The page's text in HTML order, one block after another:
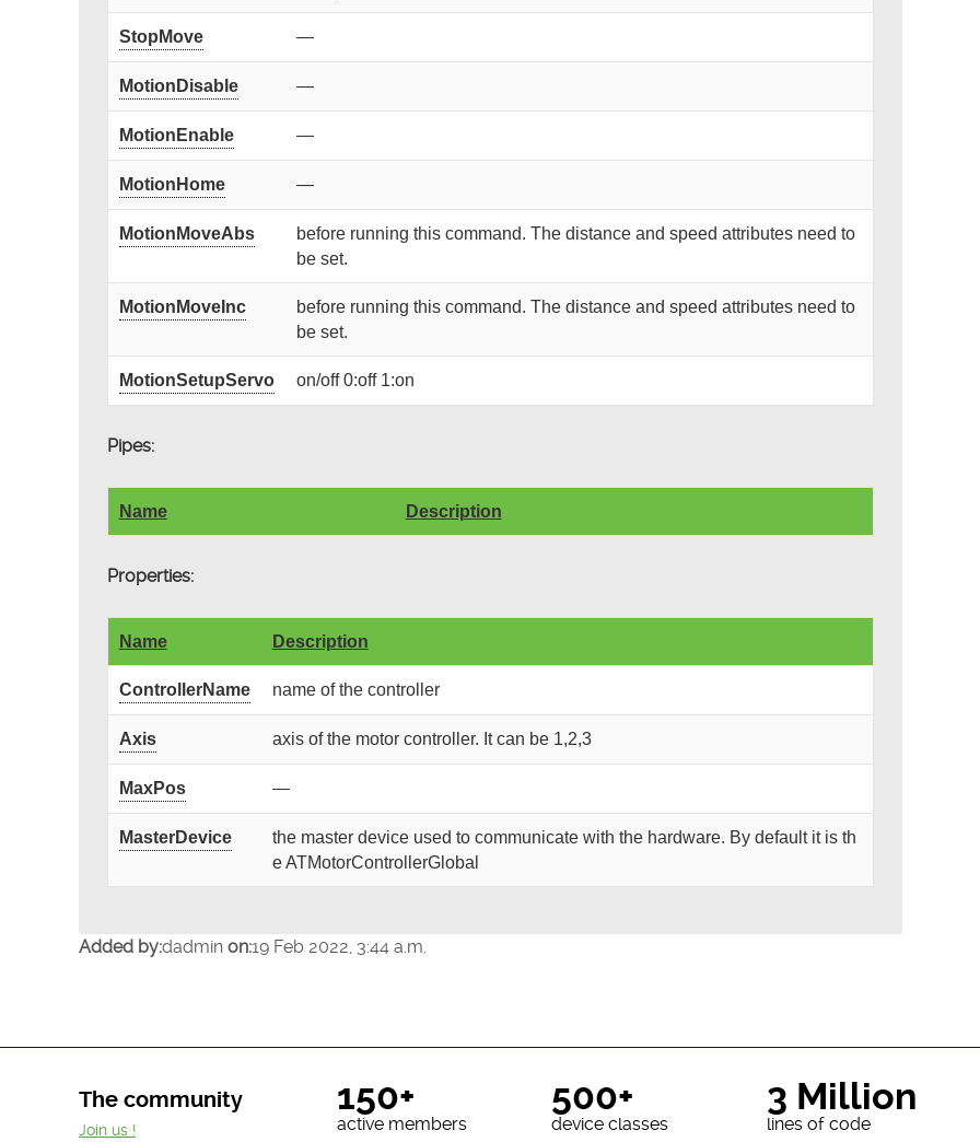
StopMove —
MotionDisable —
MotionEnable —
MotionHome —
MotionMoveAbs
before running this command. The distance and speed attributes need to
be set.
MotionMoveInc
before running this command. The distance and speed attributes need to
be set.
MotionSetupServo on/off 0:off 1:on
Pipes:
Name Description
Properties:
Name Description
ControllerName name of the controller
Axis axis of the motor controller. It can be 1,2,3
MaxPos —
MasterDevice
the master device used to communicate with the hardware. By default it is th
e ATMotorControllerGlobal
Added by:dadmin on:19 Feb 2022, 3:44 a.m.
The community 150+
active members
500+
device classes
3 Million
lines of code
Join us !